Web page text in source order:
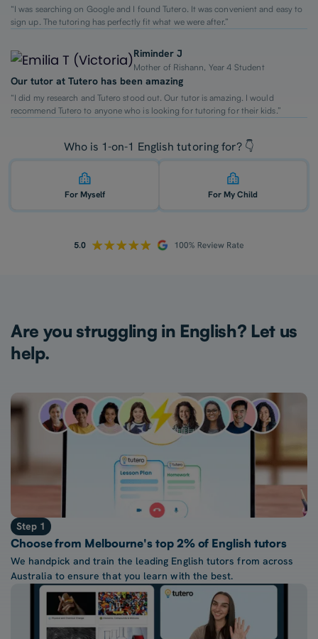
“I was searching on Google and I found Tutero. It was convenient and easy to
sign up. The tutoring has perfectly fit what we were after.”
Riminder J
Mother of Rishann, Year 4 Student
Our tutor at Tutero has been amazing
“I did my research and Tutero stood out. Our tutor is amazing. I would
recommend Tutero to anyone who is looking for tutoring for their kids.”
Who is 1-on-1 English tutoring for? 👇
For Myself For My Child
Are you struggling in English? Let us
help.
Step 1
Choose from Melbourne's top 2% of English tutors
We handpick and train the leading English tutors from across
Australia to ensure that you learn with the best.